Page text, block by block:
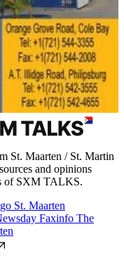
St. Maarten / St. Martin
and opinions
of SXM TALKS.
St. Maarten
Faxinfo The